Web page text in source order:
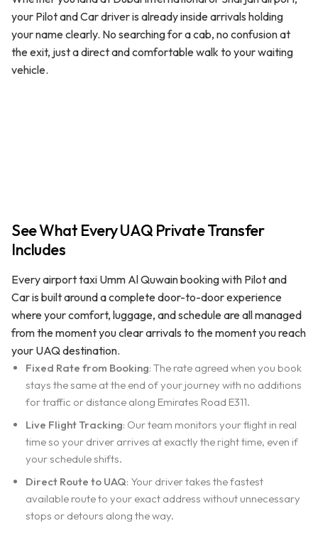
your Pilot and Car driver is already inside arrivals holding
your name clearly. No searching for a cab, no confusion at
the exit, just a direct and comfortable walk to your waiting
vehicle.
See What Every UAQ Private Transfer
Includes
Every airport taxi Umm Al Quwain booking with Pilot and
Car is built around a complete door-to-door experience
where your comfort, luggage, and schedule are all managed
from the moment you clear arrivals to the moment you reach
your UAQ destination.
Fixed Rate from Booking: The rate agreed when you book
stays the same at the end of your journey with no additions
for traffic or distance along Emirates Road E311.
Live Flight Tracking: Our team monitors your flight in real
time so your driver arrives at exactly the right time, even if
your schedule shifts.
Direct Route to UAQ: Your driver takes the fastest
available route to your exact address without unnecessary
stops or detours along the way.